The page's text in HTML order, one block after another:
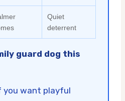
Quiet
deterrent
guard dog this
you want playful